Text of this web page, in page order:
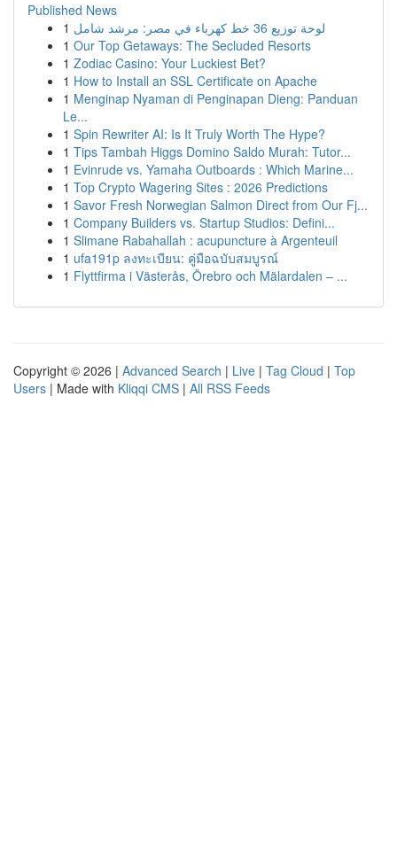
Published News
1
لوحة توزيع 36 خط كهرباء في مصر: مرشد شامل
1 Our Top Getaways: The Secluded Resorts
1 Zodiac Casino: Your Luckiest Bet?
1 How to Install an SSL Certificate on Apache
1 Menginap Nyaman di Penginapan Dieng: Panduan
Le...
1 Spin Rewriter AI: Is It Truly Worth The Hype?
1 Tips Tambah Higgs Domino Saldo Murah: Tutor...
1 Evinrude vs. Yamaha Outboards : Which Marine...
1 Top Crypto Wagering Sites : 2026 Predictions
1 Savor Fresh Norwegian Salmon Direct from Our Fj...
1 Company Builders vs. Startup Studios: Defini...
1 Slimane Rabahallah : acupuncture à Argenteuil
1 ufa191p ลงทะเบียน: คู่มือฉบับสมบูรณ์
1 Flyttfirma i Västerås, Örebro och Mälardalen – ...
Copyright © 2026 | Advanced Search | Live | Tag Cloud | Top
Users | Made with Kliqqi CMS | All RSS Feeds